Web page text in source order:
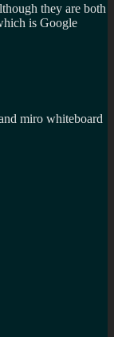
they are both
is Google
miro whiteboard